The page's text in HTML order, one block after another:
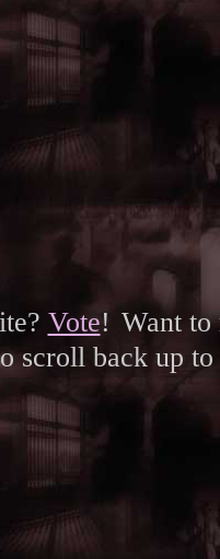
Vote! Want
scroll back up